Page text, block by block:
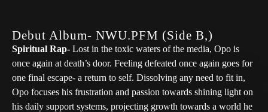
Debut Album- NWU.PFM (Side B,)
Spiritual Rap- Lost in the toxic waters of the media, Opo is
once again at death’s door. Feeling defeated once again goes for
one final escape- a return to self. Dissolving any need to fit in,
Opo focuses his frustration and passion towards shining light on
his daily support systems, projecting growth towards a world he